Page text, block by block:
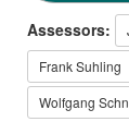
Assessors:
Frank Suhling
Wolfgang